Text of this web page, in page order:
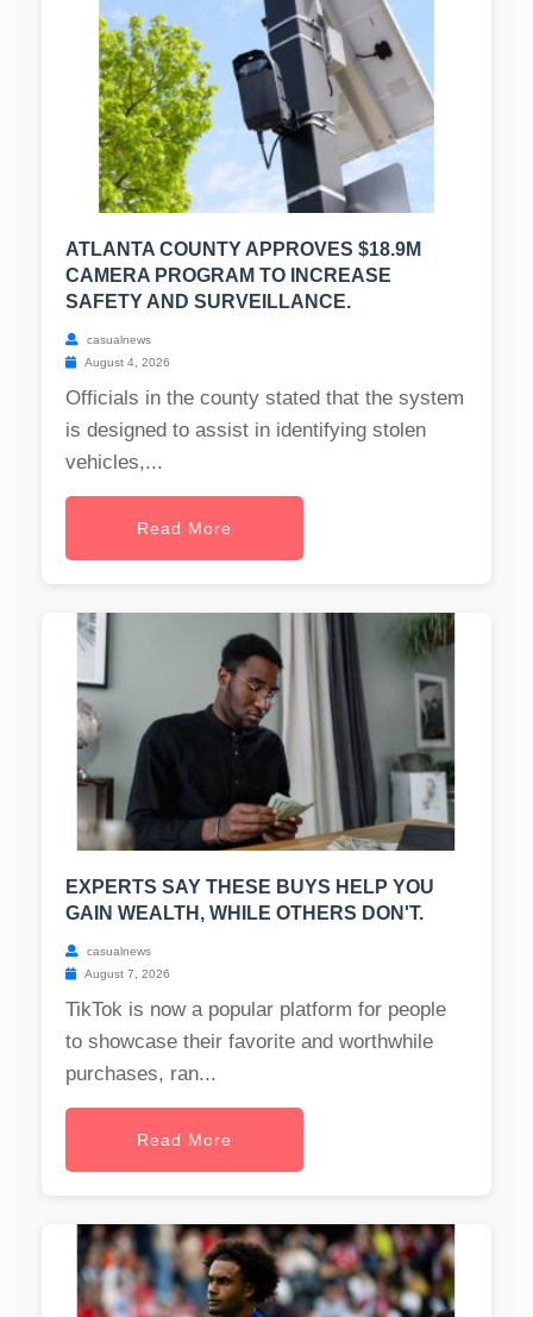
ATLANTA COUNTY APPROVES $18.9M
CAMERA PROGRAM TO INCREASE
SAFETY AND SURVEILLANCE.
casualnews
August 4, 2026
Officials in the county stated that the system
is designed to assist in identifying stolen
vehicles,...
Read More
EXPERTS SAY THESE BUYS HELP YOU
GAIN WEALTH, WHILE OTHERS DON'T.
casualnews
August 7, 2026
TikTok is now a popular platform for people
to showcase their favorite and worthwhile
purchases, ran...
Read More